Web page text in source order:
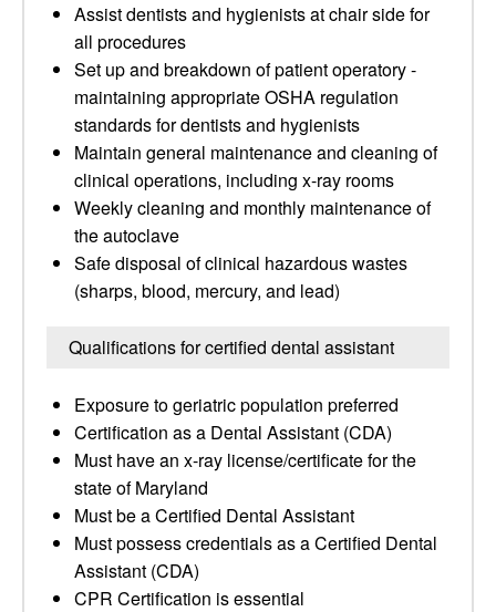
Assist dentists and hygienists at chair side for
all procedures
Set up and breakdown of patient operatory -
maintaining appropriate OSHA regulation
standards for dentists and hygienists
Maintain general maintenance and cleaning of
clinical operations, including x-ray rooms
Weekly cleaning and monthly maintenance of
the autoclave
Safe disposal of clinical hazardous wastes
(sharps, blood, mercury, and lead)
Qualifications for certified dental assistant
Exposure to geriatric population preferred
Certification as a Dental Assistant (CDA)
Must have an x-ray license/certificate for the
state of Maryland
Must be a Certified Dental Assistant
Must possess credentials as a Certified Dental
Assistant (CDA)
CPR Certification is essential